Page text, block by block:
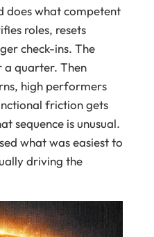
does what competent
roles, resets
check-ins. The
quarter. Then
high performers
friction gets
sequence is unusual.
what was easiest to
driving the